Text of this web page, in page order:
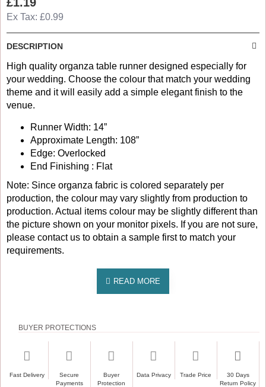
Ex Tax: £0.99
DESCRIPTION
High quality organza table runner designed especially for
your wedding. Choose the colour that match your wedding
theme and it will easily add a simple elegant finish to the
venue.
Runner Width: 14”
Approximate Length: 108”
Edge: Overlocked
End Finishing : Flat
Note: Since organza fabric is colored separately per
production, the colour may vary slightly from production to
production. Actual items colour may be slightly different than
the picture shown on your monitor pixels. If you are not sure,
please contact us to obtain a sample first to match your
requirements.
BUYER PROTECTIONS
Fast Delivery
Secure
Payments
Buyer
Protection
Data Privacy Trade Price
30 Days
Return Policy